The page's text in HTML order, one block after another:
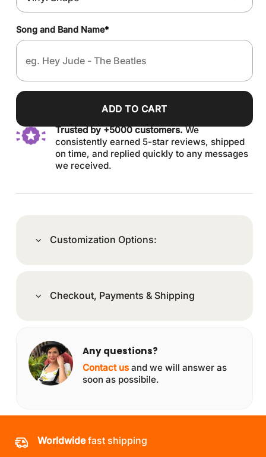
Song and Band Name*
ADD TO CART
Trusted by +5000 customers.We
consistently earned 5-star reviews, shipped
on time, and replied quickly to any messages
we received.
Customization Options:
Checkout, Payments & Shipping
Any questions?
Contact us and we will answer as
soon as possibile.
Worldwidefast shipping